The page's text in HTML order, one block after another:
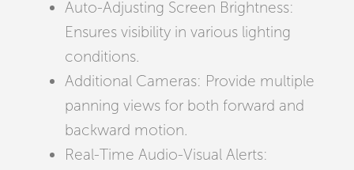
Auto-Adjusting Screen Brightness:
Ensures visibility in various lighting
conditions.
Additional Cameras: Provide multiple
panning views for both forward and
backward motion.
Real-Time Audio-Visual Alerts: